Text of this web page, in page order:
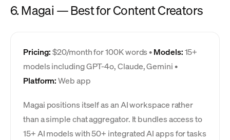
6. Magai — Best for Content Creators
Pricing:$20/month for 100K words •Models:15+
models including GPT-4o, Claude, Gemini •
Platform:Web app
Magai positions itself as an AI workspace rather
than a simple chat aggregator. It bundles access to
15+ AI models with 50+ integrated AI apps for tasks